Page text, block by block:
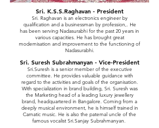
Sri. K.S.S.Raghavan - President
Sri. Raghavan is an electronics engineer by
qualification and a businessman by profession,. He
has been serving Nadasurabhi for the past 20 years in
various capacities. He has brought great
modernisation and improvement to the functioning of
Nadasurabhi.
Sri. Suresh Subrahmanyan - Vice-President
Sri.Suresh is a senior member of the executive
committee. He provides valuable guidance with
regard to the activities and goals of the organisation.
With specialization in brand building, Sri. Suresh was
the Marketing head of a leading luxury jewellery
brand, headquartered in Bangalore. Coming from a
deeply musical environment, he is himself trained in
Carnatic music. He is also the paternal uncle of the
famous vocalist Sri.Sanjay Subrahmanyan.